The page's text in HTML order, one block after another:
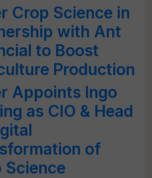
Crop Science in
with Ant
to Boost
Production
Appoints Ingo
as CIO & Head
of
Science